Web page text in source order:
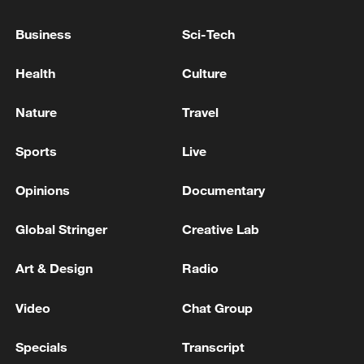
CGTN Poll: China travel gains fans globally
11:23, 05-Aug-2026
RELATED STORIES
Business Sci-Tech
Health Culture
Nature Travel
Sports Live
Opinions Documentary
Global Stringer Creative Lab
Art & Design Radio
Video Chat Group
Specials Transcript